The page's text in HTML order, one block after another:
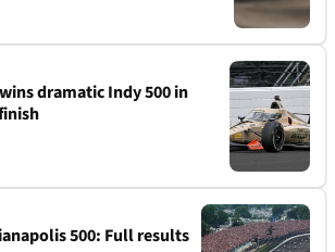
dramatic Indy 500 in
500: Full results